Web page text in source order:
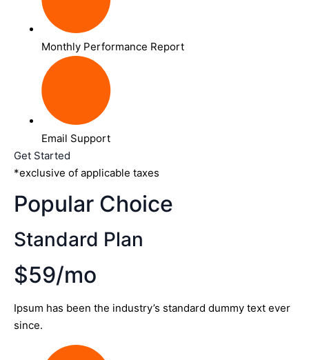
Monthly Performance Report
Email Support
Get Started
*exclusive of applicable taxes
Popular Choice
Standard Plan
$59/mo
Ipsum has been the industry’s standard dummy text ever
since.